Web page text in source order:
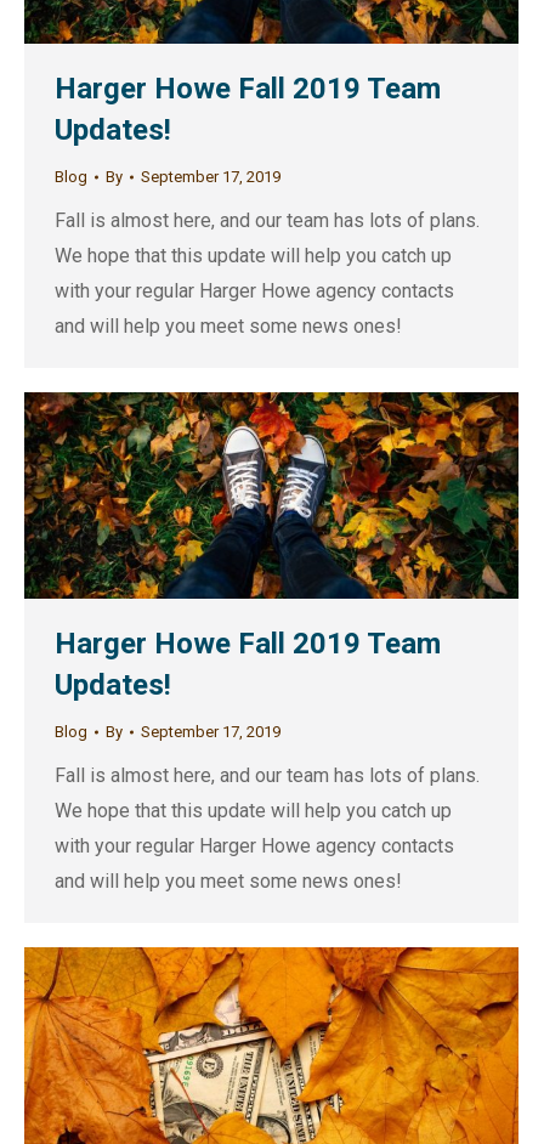
Harger Howe Fall 2019 Team
Updates!
Blog By September 17, 2019
Fall is almost here, and our team has lots of plans.
We hope that this update will help you catch up
with your regular Harger Howe agency contacts
and will help you meet some news ones!
Harger Howe Fall 2019 Team
Updates!
Blog By September 17, 2019
Fall is almost here, and our team has lots of plans.
We hope that this update will help you catch up
with your regular Harger Howe agency contacts
and will help you meet some news ones!